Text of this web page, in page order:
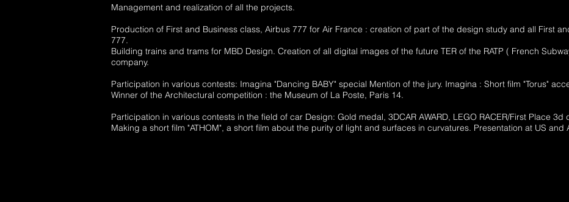
Management and realization of all the projects.
Production of First and Business class, Airbus 777 for Air France : creation of part of the design study and all First
777.
Building trains and trams for MBD Design. Creation of all digital images of the future TER of the RATP ( French
company.
Participation in various contests: Imagina "Dancing BABY" special Mention of the jury. Imagina : Short film "Torus"
Winner of the Architectural competition : the Museum of La Poste, Paris 14.
Participation in various contests in the field of car Design: Gold medal, 3DCAR AWARD, LEGO RACER/First Place 3d
Making a short film "ATHOM", a short film about the purity of light and surfaces in curvatures. Presentation at US and